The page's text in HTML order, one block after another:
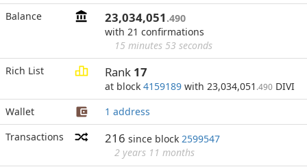
Balance 23,034,051 .490
with 21 confirmations
15 minutes 53 seconds
Rich List
Rank 17
at block 4159189 with 23,034,051 .490 DIVI
Wallet
1 address
Transactions
216 since block 2599547
2 years 11 months